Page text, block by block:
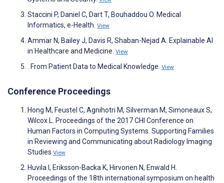
Staccini P, Daniel C, Dart T, Bouhaddou O. Medical
Informatics, e-Health. View
Ammar N, Bailey J, Davis R, Shaban-Nejad A. Explainable AI
in Healthcare and Medicine. View
. From Patient Data to Medical Knowledge. View
Conference Proceedings
Hong M, Feustel C, Agnihotri M, Silverman M, Simoneaux S,
Wilcox L. Proceedings of the 2017 CHI Conference on
Human Factors in Computing Systems. Supporting Families
in Reviewing and Communicating about Radiology Imaging
Studies View
Huvila I, Eriksson-Backa K, Hirvonen N, Enwald H.
Proceedings of the 18th international symposium on health